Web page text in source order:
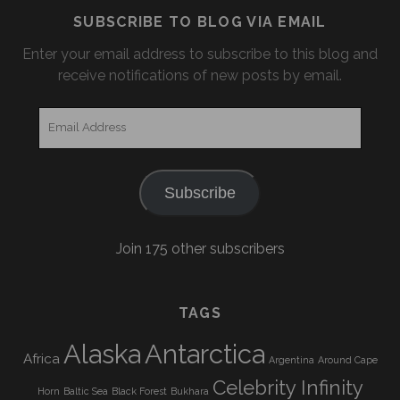
SUBSCRIBE TO BLOG VIA EMAIL
Enter your email address to subscribe to this blog and
receive notifications of new posts by email.
Subscribe
Join 175 other subscribers
TAGS
Africa AlaskaAntarctica Argentina Around Cape
Horn Baltic Sea Black Forest Bukhara Celebrity Infinity